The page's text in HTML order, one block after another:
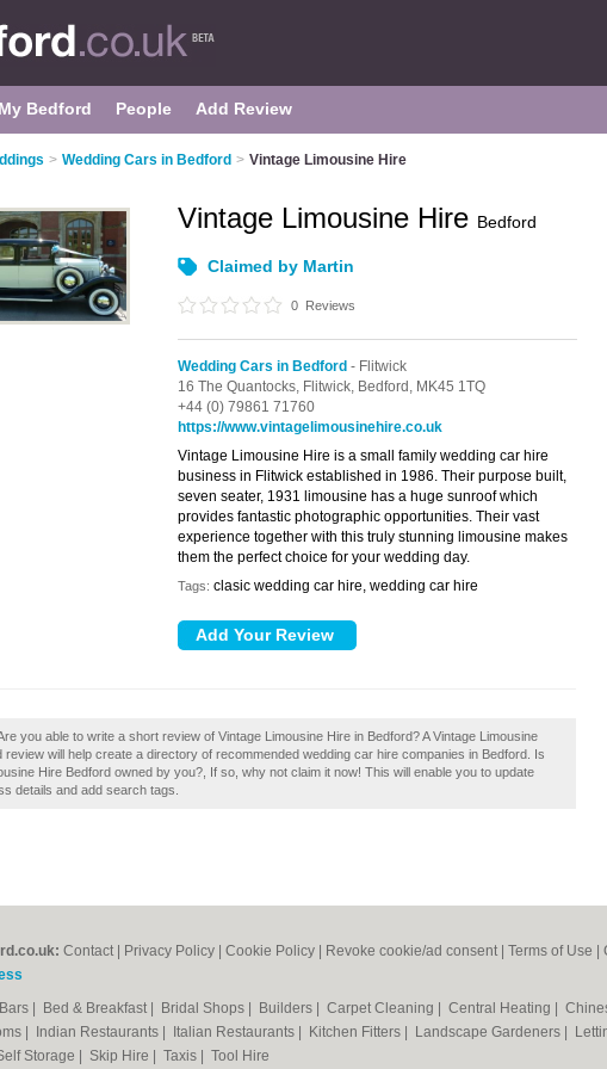
My Bedford People Add Review
> Wedding Cars in Bedford > Vintage Limousine Hire
Vintage Limousine Hire Bedford
Claimed by Martin
0 Reviews
Wedding Cars in Bedford - Flitwick
16 The Quantocks, Flitwick, Bedford, MK45 1TQ
+44 (0) 79861 71760
https://www.vintagelimousinehire.co.uk
Vintage Limousine Hire is a small family wedding car hire
business in Flitwick established in 1986. Their purpose built,
seven seater, 1931 limousine has a huge sunroof which
provides fantastic photographic opportunities. Their vast
experience together with this truly stunning limousine makes
them the perfect choice for your wedding day.
Tags: clasic wedding car hire, wedding car hire
you able to write a short review of Vintage Limousine Hire in Bedford? A Vintage Limousine
review will help create a directory of recommended wedding car hire companies in Bedford. Is
Hire Bedford owned by you?, If so, why not claim it now! This will enable you to update
details and add search tags.
Contact Privacy Policy Cookie Policy Revoke cookie/ad consent | Terms of Use
Bars Bed & Breakfast Bridal Shops Builders Carpet Cleaning Central Heating
Indian Restaurants Italian Restaurants Kitchen Fitters Landscape Gardeners
Storage Skip Hire Taxis Tool Hire